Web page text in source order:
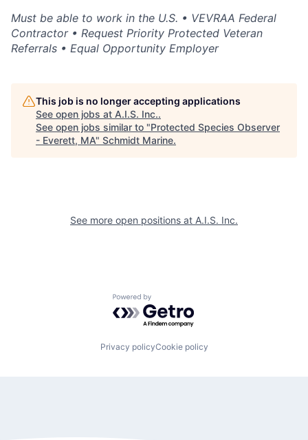
Must be able to work in the U.S. • VEVRAA Federal
Contractor • Request Priority Protected Veteran
Referrals • Equal Opportunity Employer
This job is no longer accepting applications
See open jobs at A.I.S. Inc..
See open jobs similar to "Protected Species Observer
- Everett, MA" Schmidt Marine.
See more open positions at A.I.S. Inc.
Powered by Getro.com
Privacy policyCookie policy